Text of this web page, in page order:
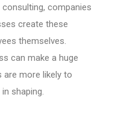
companies
create these
themselves.
can make a huge
are more likely to
shaping.